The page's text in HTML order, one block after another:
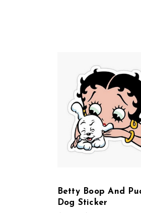
Betty Boop And
Dog Sticker